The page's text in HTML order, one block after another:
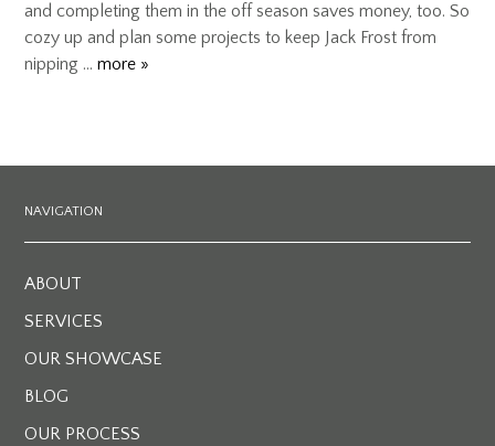
and completing them in the off season saves money, too. So
cozy up and plan some projects to keep Jack Frost from
nipping …more »
NAVIGATION
ABOUT
SERVICES
OUR SHOWCASE
BLOG
OUR PROCESS